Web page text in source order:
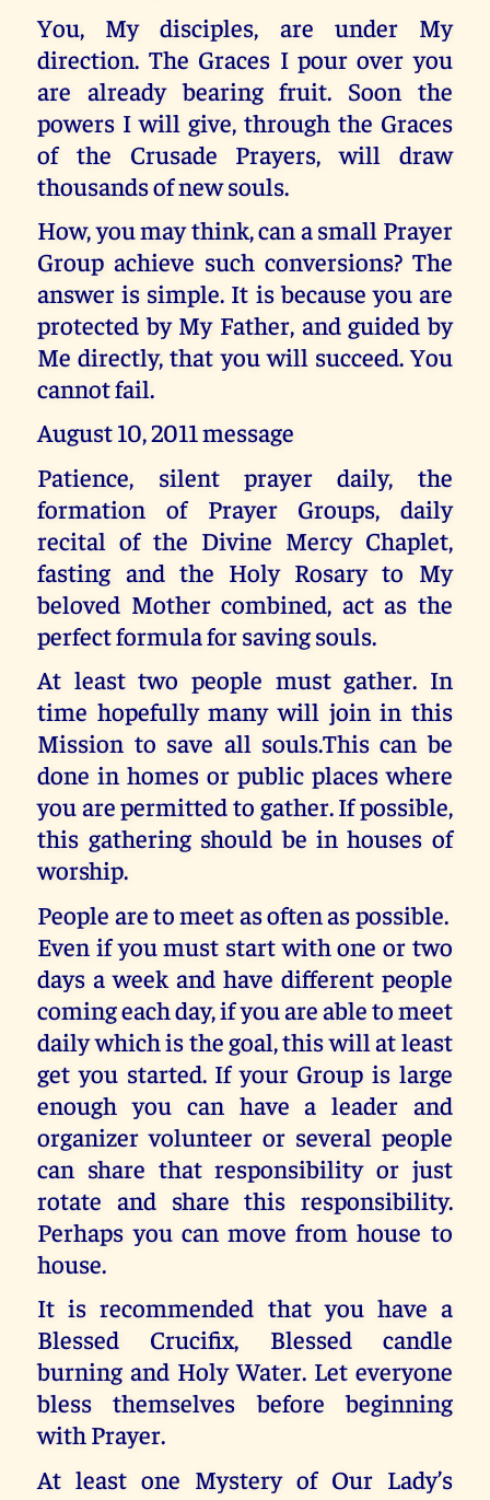
You, My disciples, are under My
direction. The Graces I pour over you
are already bearing fruit. Soon the
powers I will give, through the Graces
of the Crusade Prayers, will draw
thousands of new souls.
How, you may think, can a small Prayer
Group achieve such conversions? The
answer is simple. It is because you are
protected by My Father, and guided by
Me directly, that you will succeed. You
cannot fail.
August 10, 2011 message
Patience, silent prayer daily, the
formation of Prayer Groups, daily
recital of the Divine Mercy Chaplet,
fasting and the Holy Rosary to My
beloved Mother combined, act as the
perfect formula for saving souls.
At least two people must gather. In
time hopefully many will join in this
Mission to save all souls.This can be
done in homes or public places where
you are permitted to gather. If possible,
this gathering should be in houses of
worship.
People are to meet as often as possible.
Even if you must start with one or two
days a week and have different people
coming each day, if you are able to meet
daily which is the goal, this will at least
get you started. If your Group is large
enough you can have a leader and
organizer volunteer or several people
can share that responsibility or just
rotate and share this responsibility.
Perhaps you can move from house to
house.
It is recommended that you have a
Blessed Crucifix, Blessed candle
burning and Holy Water. Let everyone
bless themselves before beginning
with Prayer.
At least one Mystery of Our Lady’s